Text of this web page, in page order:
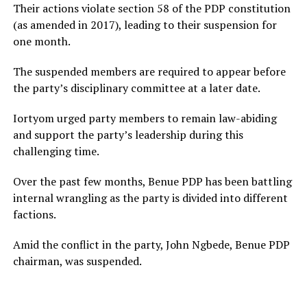
Their actions violate section 58 of the PDP constitution
(as amended in 2017), leading to their suspension for
one month.
The suspended members are required to appear before
the party’s disciplinary committee at a later date.
Iortyom urged party members to remain law-abiding
and support the party’s leadership during this
challenging time.
Over the past few months, Benue PDP has been battling
internal wrangling as the party is divided into different
factions.
Amid the conflict in the party, John Ngbede, Benue PDP
chairman, was suspended.